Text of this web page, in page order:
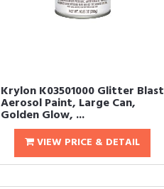
Krylon K03501000 Glitter Blast
Aerosol Paint, Large Can,
Golden Glow, ...
VIEW PRICE & DETAIL